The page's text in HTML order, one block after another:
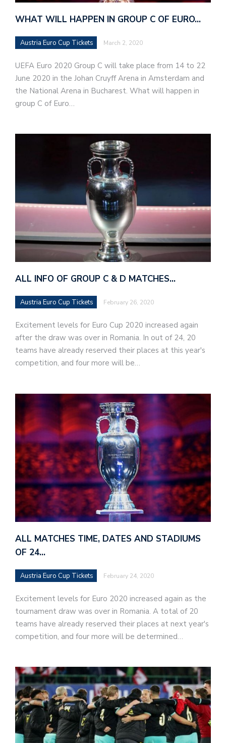
WHAT WILL HAPPEN IN GROUP C OF EURO…
Austria Euro Cup Tickets March 2, 2020
UEFA Euro 2020 Group C will take place from 14 to 22
June 2020 in the Johan Cruyff Arena in Amsterdam and
the National Arena in Bucharest. What will happen in
group C of Euro…
ALL INFO OF GROUP C & D MATCHES…
Austria Euro Cup Tickets February 26, 2020
Excitement levels for Euro Cup 2020 increased again
after the draw was over in Romania. In out of 24, 20
teams have already reserved their places at this year's
competition, and four more will be…
ALL MATCHES TIME, DATES AND STADIUMS
OF 24…
Austria Euro Cup Tickets February 24, 2020
Excitement levels for Euro 2020 increased again as the
tournament draw was over in Romania. A total of 20
teams have already reserved their places at next year's
competition, and four more will be determined…